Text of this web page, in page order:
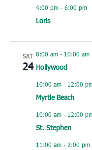
4:00 pm- 6:00 pm
Loris
SAT
24
8:00 am- 10:00 am
Hollywood
10:00 am- 12:00
Myrtle Beach
10:00 am- 12:00
St. Stephen
11:00 am- 2:00 pm